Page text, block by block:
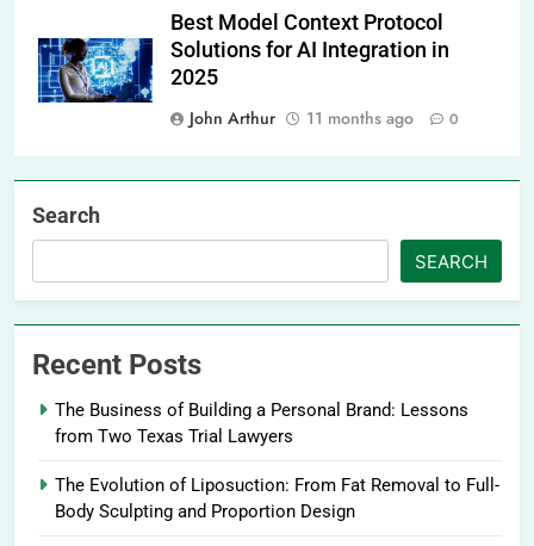
Best Model Context Protocol
Solutions for AI Integration in
2025
John Arthur
11 months ago 0
Search
SEARCH
Recent Posts
The Business of Building a Personal Brand: Lessons
from Two Texas Trial Lawyers
The Evolution of Liposuction: From Fat Removal to Full-
Body Sculpting and Proportion Design